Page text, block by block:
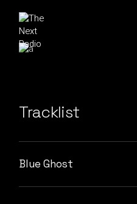
Tracklist
Blue Ghost